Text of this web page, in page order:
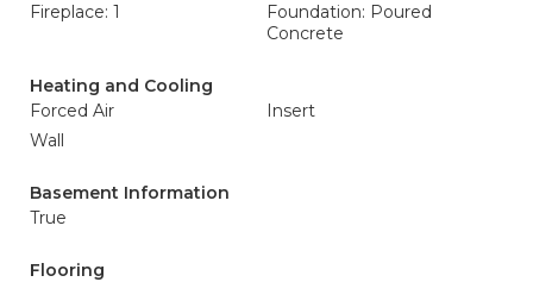
Fireplace: 1
Foundation: Poured
Concrete
Heating and Cooling
Forced Air
Insert
Wall
Basement Information
True
Flooring